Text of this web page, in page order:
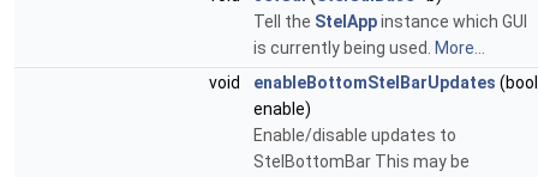
Tell the StelAppinstance which GUI
is currently being used.
More...
void
enableBottomStelBarUpdates (bool
enable)
Enable/disable updates to
StelBottomBar This may be